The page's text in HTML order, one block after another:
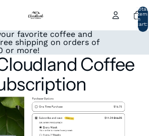
Total
in
cart:
0
favorite coffee and
shipping on orders of
or more!
Coffee